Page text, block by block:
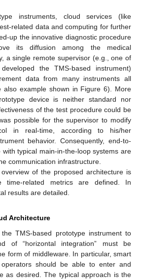
instruments, cloud services (like
related data and computing for further
up the innovative diagnostic procedure
its diffusion among the medical
a single remote supervisor (e.g., one of
the TMS-based instrument)
data from many instruments all
also example shown in Figure 6). More
device is neither standard nor
of the test procedure could be
possible for the supervisor to modify
in real-time, according to his/her
behavior. Consequently, end-to-
typical main-in-the-loop systems are
communication infrastructure.
of the proposed architecture is
time-related metrics are defined. In
results are detailed.
Architecture
TMS-based prototype instrument to
of “horizontal integration” must be
form of middleware. In particular, smart
should be able to enter and
as desired. The typical approach is the